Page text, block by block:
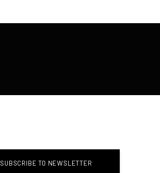
SUBSCRIBE TO NEWSLETTER